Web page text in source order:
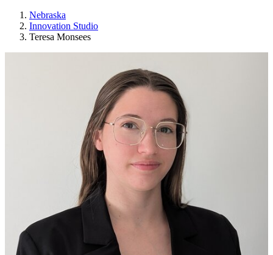
Nebraska
Innovation Studio
Teresa Monsees